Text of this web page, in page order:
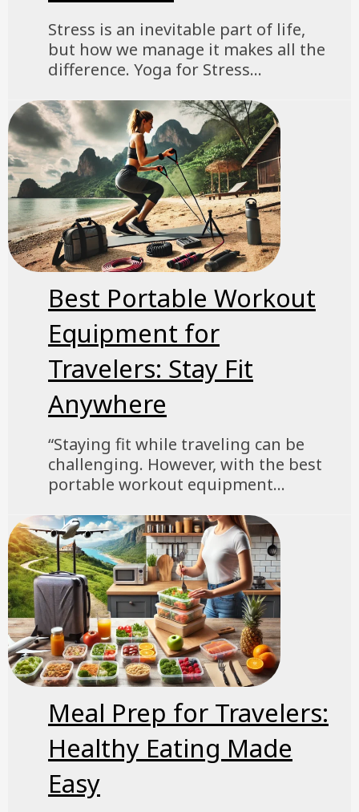
Stress is an inevitable part of life,
but how we manage it makes all the
difference. Yoga for Stress...
Best Portable Workout
Equipment for
Travelers: Stay Fit
Anywhere
“Staying fit while traveling can be
challenging. However, with the best
portable workout equipment...
Meal Prep for Travelers:
Healthy Eating Made
Easy